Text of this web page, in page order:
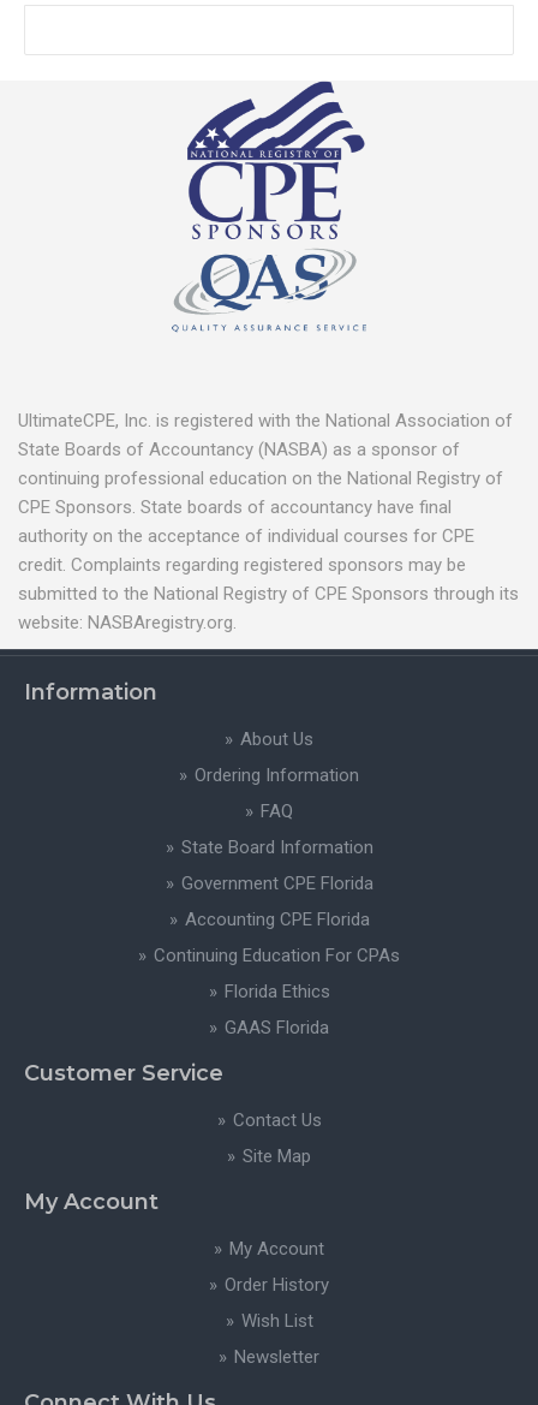
UltimateCPE, Inc. is registered with the National Association of
State Boards of Accountancy (NASBA) as a sponsor of
continuing professional education on the National Registry of
CPE Sponsors. State boards of accountancy have final
authority on the acceptance of individual courses for CPE
credit. Complaints regarding registered sponsors may be
submitted to the National Registry of CPE Sponsors through its
website: NASBAregistry.org.
Information
About Us
Ordering Information
FAQ
State Board Information
Government CPE Florida
Accounting CPE Florida
Continuing Education For CPAs
Florida Ethics
GAAS Florida
Customer Service
Contact Us
Site Map
My Account
My Account
Order History
Wish List
Newsletter